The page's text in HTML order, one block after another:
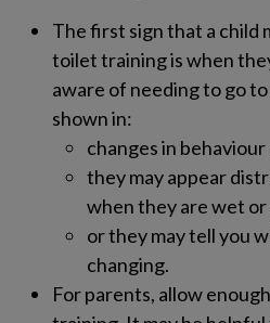
The first sign that a child
toilet training is when
aware of needing to go
shown in:
changes in
they may appear
when they are wet
or they may tell you
changing.
For parents, allow